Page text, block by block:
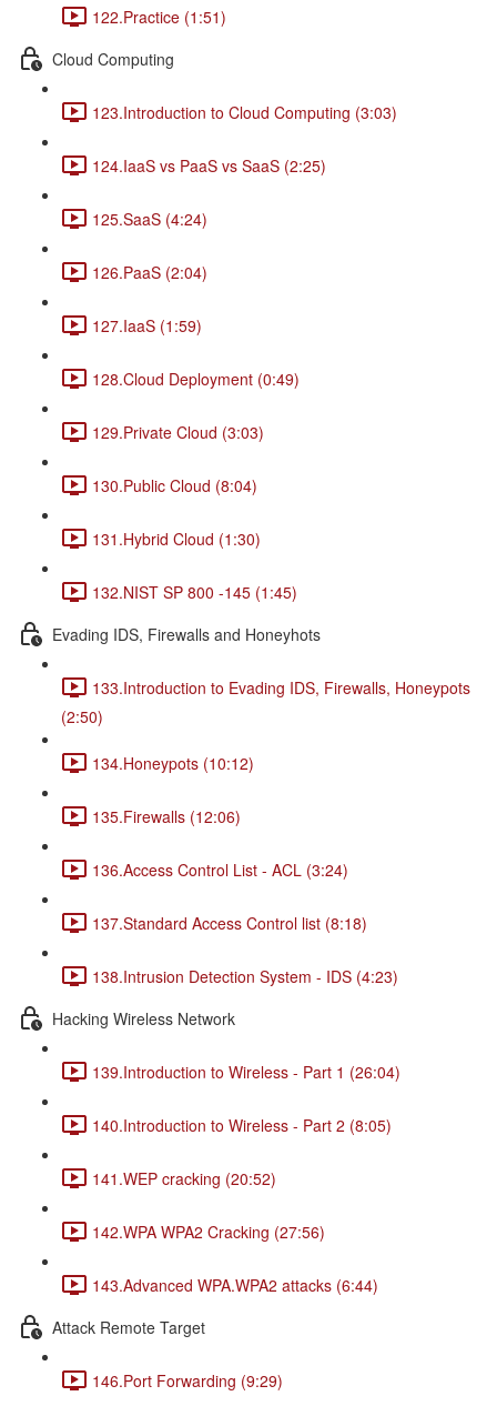
122.Practice (1:51)
Cloud Computing
123.Introduction to Cloud Computing (3:03)
124.IaaS vs PaaS vs SaaS (2:25)
125.SaaS (4:24)
126.PaaS (2:04)
127.IaaS (1:59)
128.Cloud Deployment (0:49)
129.Private Cloud (3:03)
130.Public Cloud (8:04)
131.Hybrid Cloud (1:30)
132.NIST SP 800 -145 (1:45)
Evading IDS, Firewalls and Honeyhots
133.Introduction to Evading IDS, Firewalls, Honeypots
(2:50)
134.Honeypots (10:12)
135.Firewalls (12:06)
136.Access Control List - ACL (3:24)
137.Standard Access Control list (8:18)
138.Intrusion Detection System - IDS (4:23)
Hacking Wireless Network
139.Introduction to Wireless - Part 1 (26:04)
140.Introduction to Wireless - Part 2 (8:05)
141.WEP cracking (20:52)
142.WPA WPA2 Cracking (27:56)
143.Advanced WPA.WPA2 attacks (6:44)
Attack Remote Target
146.Port Forwarding (9:29)